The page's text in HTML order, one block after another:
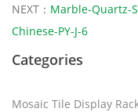
NEXT： Marble-Quartz-
Chinese-PY-J-6
Categories
Mosaic Tile Display